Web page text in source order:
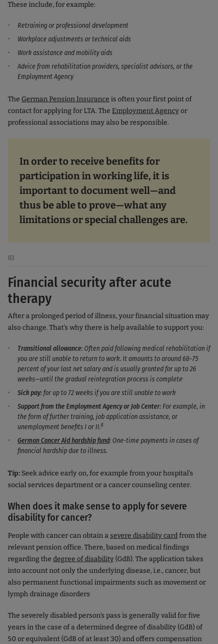
These include, for example:
Retraining or professional development
Workplace adjustments or technical aids
Work assistance and mobility aids
Advice from rehabilitation providers, specialist advisors, or the
Employment Agency
The German Pension Insurance is often your first point of
contact for applying for LTA. The Employment Agencyor
professional associations may also be responsible.
In order to receive benefits for
participation in working life, it is
important to document well—and
thus be able to prove—what any
limitations or special challenges are.
03
Financial security after acute
therapy
After a prolonged period of illness, your financial situation may
also change. That's why there is help available to support you:
Transitional allowance: Often paid following medical rehabilitation if
you are still unable to return to work. It amounts to around 68–75
percent of your last net salary and is usually granted for up to 26
weeks—until the gradual reintegration process is complete.
Sick pay: for up to 72 weeks if you are still unable to work.
Support from the Employment Agency or Job Center: For example, in
the form of further training, job application assistance, or
unemployment benefits I or II.8
German Cancer Aid hardship fund: One-time payments in cases of
financial hardship due to illness.
Tip: Seek advice early on, for example from your hospital's
social services department or a cancer counseling center.
When does it make sense to apply for severe
disability for cancer?
People with cancer can obtain asevere disability cardfrom the
relevant pension office. There, based on medical findings
regarding the degree of disability(GdB). The application takes
into account not only the underlying disease, i.e., cancer, but
also permanent functional impairments such as movement or
lymph drainage disorders.
The severely disabled person's pass is generally valid for five
years in the case of a determined degree of disability (GdB) of
50 or equivalent (GdB of at least 30) and offers compensation